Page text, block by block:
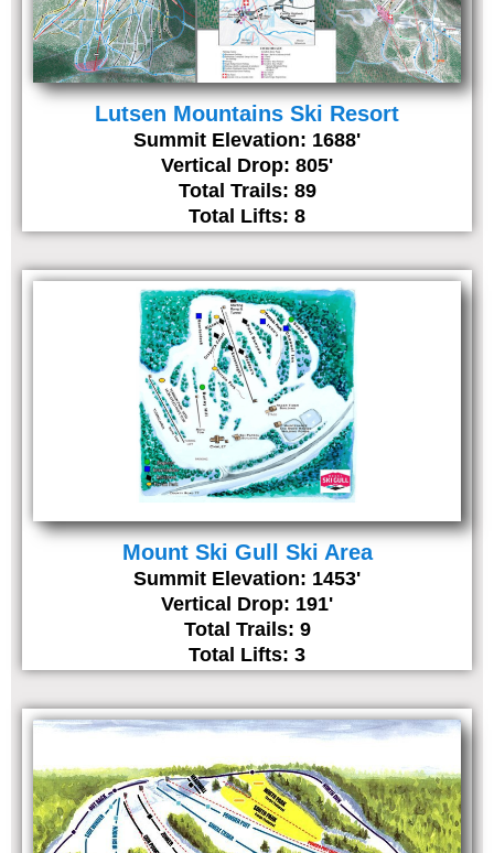
Lutsen Mountains Ski Resort
Summit Elevation: 1688'
Vertical Drop: 805'
Total Trails: 89
Total Lifts: 8
Mount Ski Gull Ski Area
Summit Elevation: 1453'
Vertical Drop: 191'
Total Trails: 9
Total Lifts: 3